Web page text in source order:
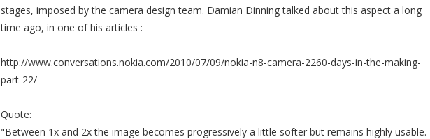
stages, imposed by the camera design team. Damian Dinning talked about this aspect a long
time ago, in one of his articles :
http://www.conversations.nokia.com/2010/07/09/nokia-n8-camera-2260-days-in-the-making-
part-22/
Quote:
"Between 1x and 2x the image becomes progressively a little softer but remains highly usable.